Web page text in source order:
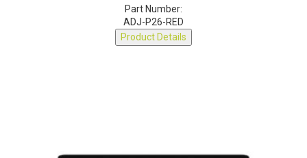
Part Number:
ADJ-P26-RED
Product Details